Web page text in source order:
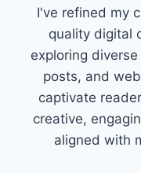
I've refined my
quality digital
exploring
posts, and
captivate
creative,
aligned with